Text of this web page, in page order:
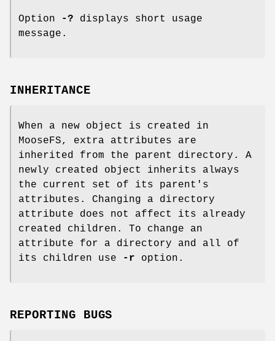
Option -? displays short usage
message.
INHERITANCE
When a new object is created in
MooseFS, extra attributes are
inherited from the parent directory. A
newly created object inherits always
the current set of its parent's
attributes. Changing a directory
attribute does not affect its already
created children. To change an
attribute for a directory and all of
its children use
-r option.
REPORTING BUGS